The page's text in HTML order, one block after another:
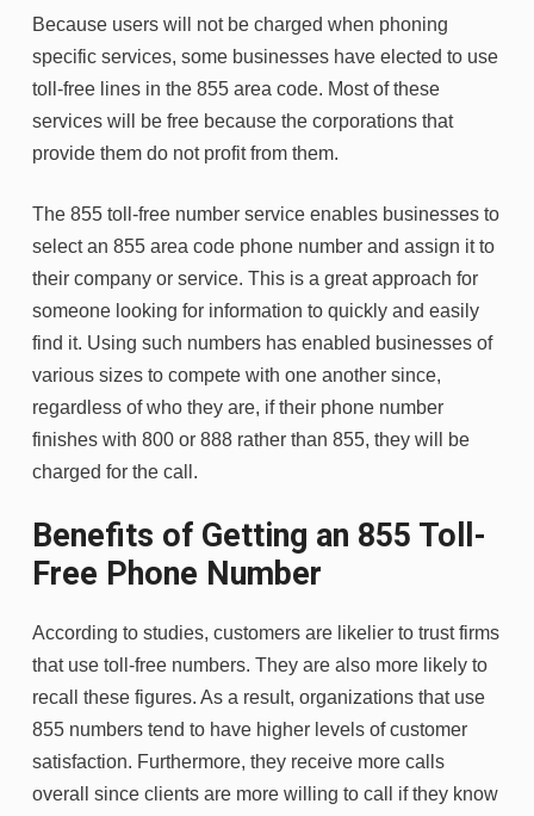
Because users will not be charged when phoning
specific services, some businesses have elected to use
toll-free lines in the 855 area code. Most of these
services will be free because the corporations that
provide them do not profit from them.
The 855 toll-free number service enables businesses to
select an 855 area code phone number and assign it to
their company or service. This is a great approach for
someone looking for information to quickly and easily
find it. Using such numbers has enabled businesses of
various sizes to compete with one another since,
regardless of who they are, if their phone number
finishes with 800 or 888 rather than 855, they will be
charged for the call.
Benefits of Getting an 855 Toll-
Free Phone Number
According to studies, customers are likelier to trust firms
that use toll-free numbers. They are also more likely to
recall these figures. As a result, organizations that use
855 numbers tend to have higher levels of customer
satisfaction. Furthermore, they receive more calls
overall since clients are more willing to call if they know